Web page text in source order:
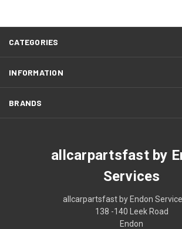
CATEGORIES
INFORMATION
BRANDS
allcarpartsfast by
Services
allcarpartsfast by Endon
138 -140 Leek Road
Endon